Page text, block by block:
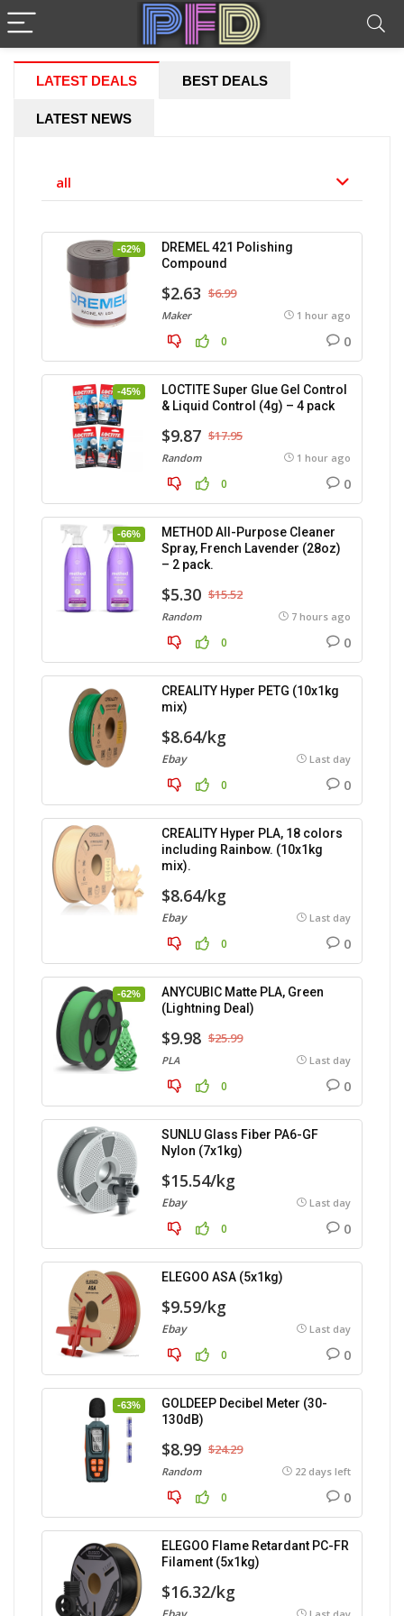
LATEST DEALS BEST DEALS
LATEST NEWS
all
-62%
DREMEL 421 Polishing
Compound
$2.63 $6.99
Maker 1 hour ago
0 0
-45%
LOCTITE Super Glue Gel Control
& Liquid Control (4g) – 4 pack
$9.87 $17.95
Random 1 hour ago
0 0
-66%
METHOD All-Purpose Cleaner
Spray, French Lavender (28oz)
– 2 pack.
$5.30 $15.52
Random 7 hours ago
0 0
CREALITY Hyper PETG (10x1kg
mix)
$8.64/kg
Ebay Last day
0 0
CREALITY Hyper PLA, 18 colors
including Rainbow. (10x1kg
mix).
$8.64/kg
Ebay Last day
0 0
-62%
ANYCUBIC Matte PLA, Green
(Lightning Deal)
$9.98 $25.99
PLA Last day
0 0
SUNLU Glass Fiber PA6-GF
Nylon (7x1kg)
$15.54/kg
Ebay Last day
0 0
ELEGOO ASA (5x1kg)
$9.59/kg
Ebay Last day
0 0
-63%
GOLDEEP Decibel Meter (30-
130dB)
$8.99 $24.29
Random 22 days left
0 0
ELEGOO Flame Retardant PC-FR
Filament (5x1kg)
$16.32/kg